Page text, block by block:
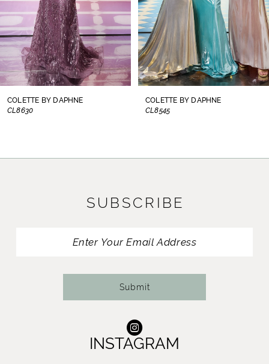
5
6
7
COLETTE BY DAPHNE
CL8545
COLETTE BY DAPHNE
CL8440
SUBSCRIBE
Submit
INSTAGRAM